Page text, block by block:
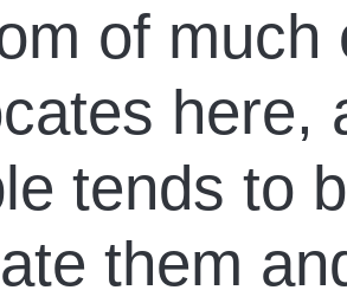
of much
here,
tends to
them